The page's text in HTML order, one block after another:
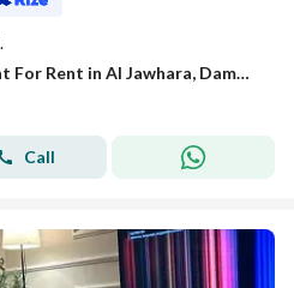
Furnished Studio Apartment For Rent in Al Jawhara, Dammam
Call